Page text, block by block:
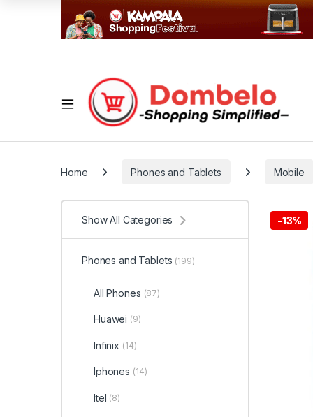
Home Phones and Tablets Mobile
-13%
Show All Categories
Phones and Tablets (199)
All Phones (87)
Huawei (9)
Infinix (14)
Iphones (14)
Itel (8)